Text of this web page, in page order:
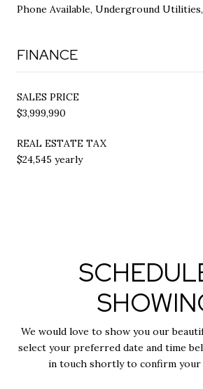
Phone Available, Underground
FINANCE
SALES PRICE
$3,999,990
REAL ESTATE TAX
$24,545 yearly
We would love to show you our
select your preferred date and time
in touch shortly to confirm your